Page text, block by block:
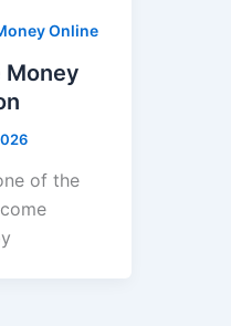
Online
Money
of the